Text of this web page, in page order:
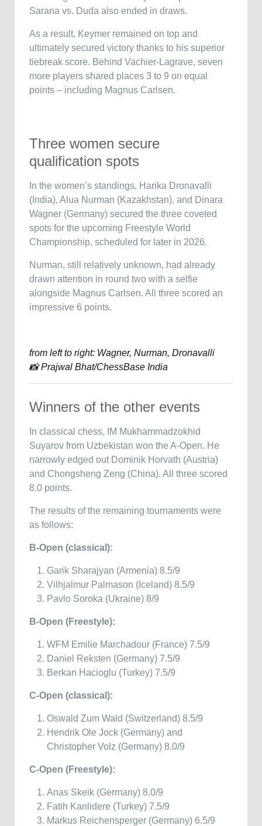
Sarana vs. Duda also ended in draws.
As a result, Keymer remained on top and
ultimately secured victory thanks to his superior
tiebreak score. Behind Vachier-Lagrave, seven
more players shared places 3 to 9 on equal
points – including Magnus Carlsen.
Three women secure
qualification spots
In the women’s standings, Harika Dronavalli
(India), Alua Nurman (Kazakhstan), and Dinara
Wagner (Germany) secured the three coveted
spots for the upcoming Freestyle World
Championship, scheduled for later in 2026.
Nurman, still relatively unknown, had already
drawn attention in round two with a selfie
alongside Magnus Carlsen. All three scored an
impressive 6 points.
from left to right: Wagner, Nurman, Dronavalli
📸 Prajwal Bhat/ChessBase India
Winners of the other events
In classical chess, IM Mukhammadzokhid
Suyarov from Uzbekistan won the A-Open. He
narrowly edged out Dominik Horvath (Austria)
and Chongsheng Zeng (China). All three scored
8.0 points.
The results of the remaining tournaments were
as follows:
B-Open (classical):
Garik Sharajyan (Armenia) 8.5/9
Vilhjalmur Palmason (Iceland) 8.5/9
Pavlo Soroka (Ukraine) 8/9
B-Open (Freestyle):
WFM Emilie Marchadour (France) 7.5/9
Daniel Reksten (Germany) 7.5/9
Berkan Hacioglu (Turkey) 7.5/9
C-Open (classical):
Oswald Zum Wald (Switzerland) 8.5/9
Hendrik Ole Jock (Germany) and
Christopher Volz (Germany) 8.0/9
C-Open (Freestyle):
Anas Skeik (Germany) 8.0/9
Fatih Kanlidere (Turkey) 7.5/9
Markus Reichensperger (Germany) 6.5/9